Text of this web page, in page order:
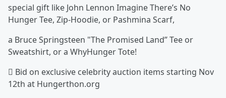
special gift like John Lennon Imagine There’s No
Hunger Tee, Zip-Hoodie, or Pashmina Scarf,
a Bruce Springsteen "The Promised Land” Tee or
Sweatshirt, or a WhyHunger Tote!
 Bid on exclusive celebrity auction items starting Nov
12th at Hungerthon.org